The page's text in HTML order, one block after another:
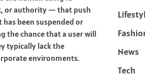
or authority — that push
has been suspended or
the chance that a user will
typically lack the
environments.
News
Tech